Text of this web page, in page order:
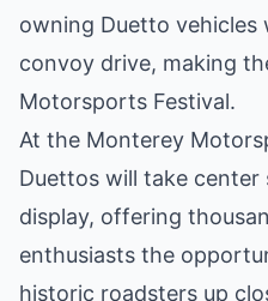
owning Duetto vehicles
convoy drive, making
Motorsports Festival.
At the Monterey
Duettos will take
display, offering
enthusiasts the
historic roadsters up